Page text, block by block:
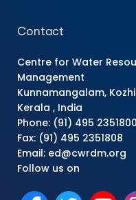
Contact
Centre for Water
Management
Kunnamangalam,
Kerala , India
Phone: (91) 495
Fax: (91) 495 2351808
Email: ed@cwrdm.org
Follow us on